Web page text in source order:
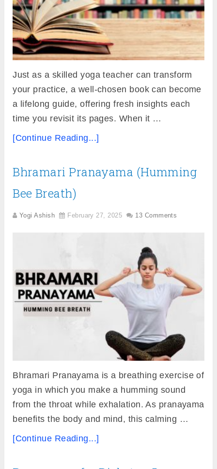
Just as a skilled yoga teacher can transform
your practice, a well-chosen book can become
a lifelong guide, offering fresh insights each
time you revisit its pages. When it …
[Continue Reading...]
Bhramari Pranayama (Humming
Bee Breath)
Yogi Ashish February 27, 2025 13 Comments
Bhramari Pranayama is a breathing exercise of
yoga in which you make a humming sound
from the throat while exhalation. As pranayama
benefits the body and mind, this calming …
[Continue Reading...]